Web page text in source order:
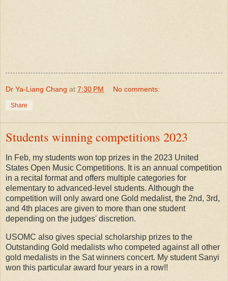
Dr Ya-Liang Chang at 7:30 PM No comments:
Share
Students winning competitions 2023
In Feb, my students won top prizes in the 2023 United
States Open Music Competitions. It is an annual competition
in a recital format and offers multiple categories for
elementary to advanced-level students. Although the
competition will only award one Gold medalist, the 2nd, 3rd,
and 4th places are given to more than one student
depending on the judges' discretion.
USOMC also gives special scholarship prizes to the
Outstanding Gold medalists who competed against all other
gold medalists in the Sat winners concert. My student Sanyi
won this particular award four years in a row!!